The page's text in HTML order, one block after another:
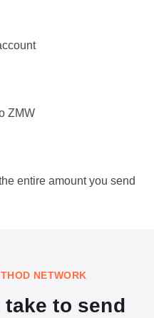
ZMW
entire amount you send
NETWORK
to send